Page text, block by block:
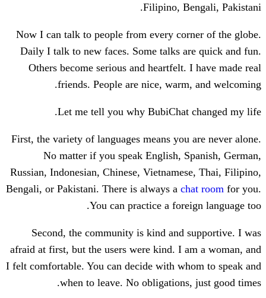
Filipino,
Now I can talk to people from every
Daily I talk to new faces. Some talks
Others become serious and
friends. People are nice,
Let me tell you why
First, the variety of languages means
No matter if you speak English,
Russian, Indonesian, Chinese,
Bengali, or Pakistani. There is always a
You can practice a
Second, the community is kind and
afraid at first, but the users were kind. I
I felt comfortable. You can decide with
when to leave. No